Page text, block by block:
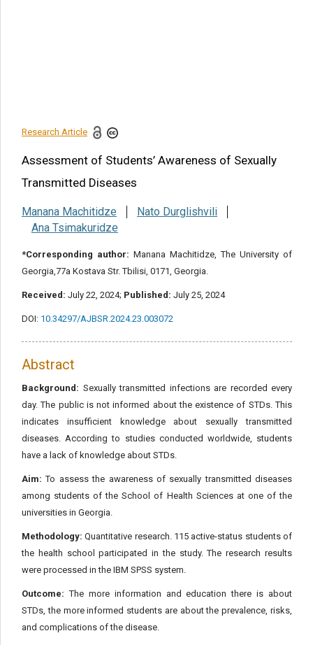
Research Article
Assessment of Students’ Awareness of Sexually
Transmitted Diseases
Manana Machitidze
Nato Durglishvili
Ana Tsimakuridze
*Corresponding author: Manana Machitidze, The University of
Georgia,77a Kostava Str. Tbilisi, 0171, Georgia.
Received: July 22, 2024; Published: July 25, 2024
DOI: 10.34297/AJBSR.2024.23.003072
Abstract
Background: Sexually transmitted infections are recorded every
day. The public is not informed about the existence of STDs. This
indicates insufficient knowledge about sexually transmitted
diseases. According to studies conducted worldwide, students
have a lack of knowledge about STDs.
Aim: To assess the awareness of sexually transmitted diseases
among students of the School of Health Sciences at one of the
universities in Georgia.
Methodology: Quantitative research. 115 active-status students of
the health school participated in the study. The research results
were processed in the IBM SPSS system.
Outcome: The more information and education there is about
STDs, the more informed students are about the prevalence, risks,
and complications of the disease.